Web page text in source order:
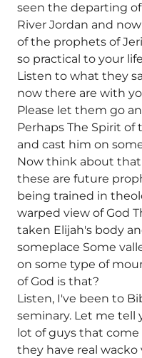
seen the departing
River Jordan and
of the prophets of
so practical to your
Listen to what they
now there are with
Please let them go
Perhaps The Spirit
and cast him on
Now think about that
these are future
being trained in
warped view of God
taken Elijah's body
someplace Some
on some type of
of God is that?
Listen, I've been to
seminary. Let me tell
lot of guys that
they have real wacko